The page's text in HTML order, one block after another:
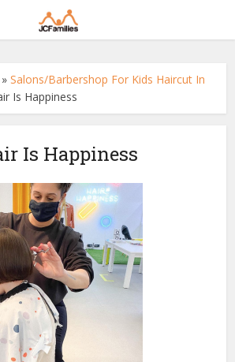
»Salons/Barbershop For Kids Haircut In
Is Happiness
Is Happiness